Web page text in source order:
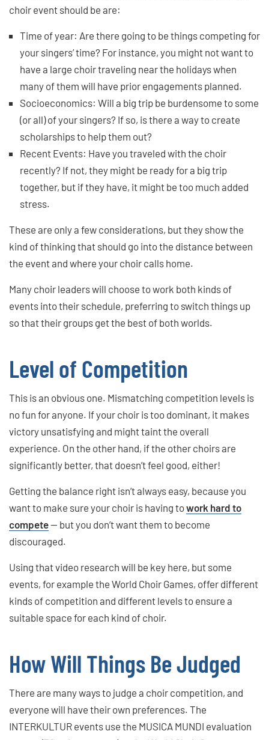
choir event should be are:
Time of year: Are there going to be things competing for
your singers’ time? For instance, you might not want to
have a large choir traveling near the holidays when
many of them will have prior engagements planned.
Socioeconomics: Will a big trip be burdensome to some
(or all) of your singers? If so, is there a way to create
scholarships to help them out?
Recent Events: Have you traveled with the choir
recently? If not, they might be ready for a big trip
together, but if they have, it might be too much added
stress.
These are only a few considerations, but they show the
kind of thinking that should go into the distance between
the event and where your choir calls home.
Many choir leaders will choose to work both kinds of
events into their schedule, preferring to switch things up
so that their groups get the best of both worlds.
Level of Competition
This is an obvious one. Mismatching competition levels is
no fun for anyone. If your choir is too dominant, it makes
victory unsatisfying and might taint the overall
experience. On the other hand, if the other choirs are
significantly better, that doesn’t feel good, either!
Getting the balance right isn’t always easy, because you
want to make sure your choir is having towork hard to
compete— but you don’t want them to become
discouraged.
Using that video research will be key here, but some
events, for example the World Choir Games, offer different
kinds of competition and different levels to ensure a
suitable space for each kind of choir.
How Will Things Be Judged
There are many ways to judge a choir competition, and
everyone will have their own preferences. The
INTERKULTUR events use the MUSICA MUNDI evaluation